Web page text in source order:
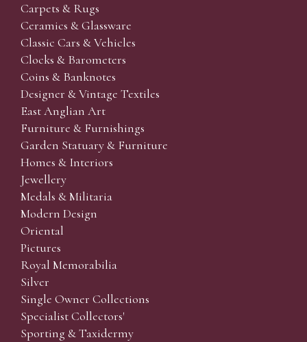
Carpets & Rugs
Ceramics & Glassware
Classic Cars & Vehicles
Clocks & Barometers
Coins & Banknotes
Designer & Vintage Textiles
East Anglian Art
Furniture & Furnishings
Garden Statuary & Furniture
Homes & Interiors
Jewellery
Medals & Militaria
Modern Design
Oriental
Pictures
Royal Memorabilia
Silver
Single Owner Collections
Specialist Collectors'
Sporting & Taxidermy